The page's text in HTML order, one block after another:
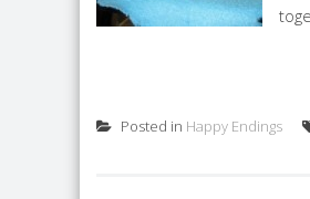
Posted in Happy Endings